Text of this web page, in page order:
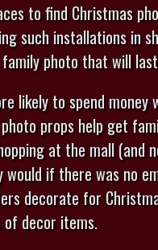
to find Christmas
such installations in
photo that will
likely to spend
props help get
at the mall (and
would if there was no
decorate for
decor items.